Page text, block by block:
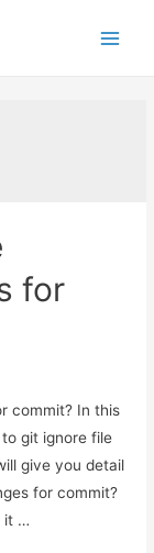
for
commit? In this
git ignore file
give you detail
for commit?
it …